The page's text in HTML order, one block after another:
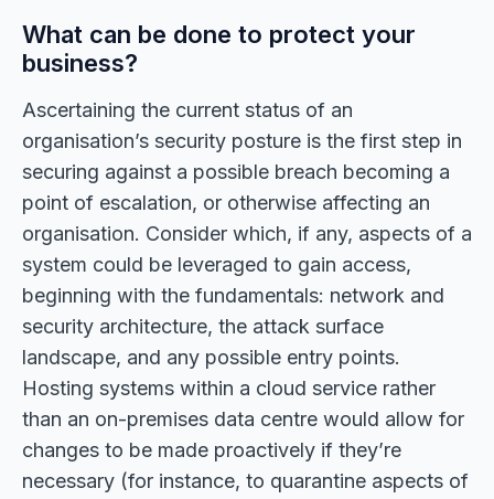
What can be done to protect your
business?
Ascertaining the current status of an
organisation’s security posture is the first step in
securing against a possible breach becoming a
point of escalation, or otherwise affecting an
organisation. Consider which, if any, aspects of a
system could be leveraged to gain access,
beginning with the fundamentals: network and
security architecture, the attack surface
landscape, and any possible entry points.
Hosting systems within a cloud service rather
than an on-premises data centre would allow for
changes to be made proactively if they’re
necessary (for instance, to quarantine aspects of